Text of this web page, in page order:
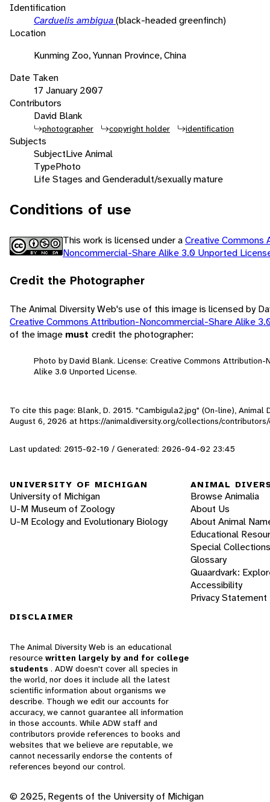
Identification
Carduelis ambigua(black-headed greenfinch)
Location
Kunming Zoo, Yunnan Province, China
Date Taken
17 January 2007
Contributors
David Blank
photographer copyright holder identification
Subjects
SubjectLive Animal
TypePhoto
Life Stages and Genderadult/sexually mature
Conditions of use
This work is licensed under aCreative Commons
Noncommercial-Share Alike 3.0 Unported
Credit the Photographer
The Animal Diversity Web's use of this image is licensed by
Creative Commons Attribution-Noncommercial-Share Alike
of the image must credit the photographer:
Photo by David Blank. License: Creative Commons Attribution-
Alike 3.0 Unported License.
To cite this page: Blank, D. 2015. "Cambigula2.jpg" (On-line), Animal
August 6, 2026 at https://animaldiversity.org/collections/
Last updated: 2015-02-10 / Generated: 2026-04-02 23:45
UNIVERSITY OF MICHIGAN
University of Michigan
U-M Museum of Zoology
U-M Ecology and Evolutionary Biology
ANIMAL
Browse Animalia
About Us
About Animal
Educational
Special Collections
Glossary
Quaardvark:
Accessibility
Privacy Statement
DISCLAIMER
The Animal Diversity Web is an educational
resource written largely by and for college
students . ADW doesn't cover all species in
the world, nor does it include all the latest
scientific information about organisms we
describe. Though we edit our accounts for
accuracy, we cannot guarantee all information
in those accounts. While ADW staff and
contributors provide references to books and
websites that we believe are reputable, we
cannot necessarily endorse the contents of
references beyond our control.
© 2025, Regents of the University of Michigan